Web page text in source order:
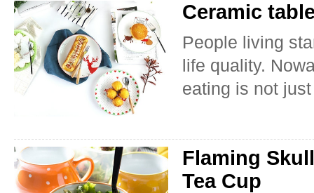
Ceramic
People living
life quality.
eating is not
Flaming
Tea Cup